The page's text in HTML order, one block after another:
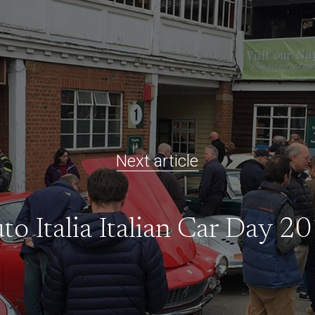
Next article
Italia Italian Car Day